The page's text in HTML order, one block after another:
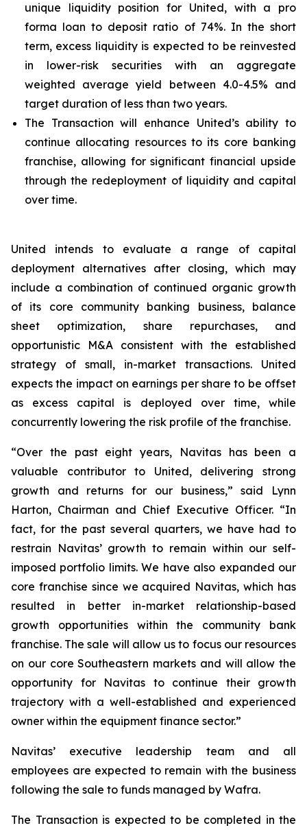
unique liquidity position for United, with a pro
forma loan to deposit ratio of 74%. In the short
term, excess liquidity is expected to be reinvested
in lower-risk securities with an aggregate
weighted average yield between 4.0-4.5% and
target duration of less than two years.
The Transaction will enhance United’s ability to
continue allocating resources to its core banking
franchise, allowing for significant financial upside
through the redeployment of liquidity and capital
over time.
United intends to evaluate a range of capital
deployment alternatives after closing, which may
include a combination of continued organic growth
of its core community banking business, balance
sheet optimization, share repurchases, and
opportunistic M&A consistent with the established
strategy of small, in-market transactions. United
expects the impact on earnings per share to be offset
as excess capital is deployed over time, while
concurrently lowering the risk profile of the franchise.
“Over the past eight years, Navitas has been a
valuable contributor to United, delivering strong
growth and returns for our business,” said Lynn
Harton, Chairman and Chief Executive Officer. “In
fact, for the past several quarters, we have had to
restrain Navitas’ growth to remain within our self-
imposed portfolio limits. We have also expanded our
core franchise since we acquired Navitas, which has
resulted in better in-market relationship-based
growth opportunities within the community bank
franchise. The sale will allow us to focus our resources
on our core Southeastern markets and will allow the
opportunity for Navitas to continue their growth
trajectory with a well-established and experienced
owner within the equipment finance sector.”
Navitas’ executive leadership team and all
employees are expected to remain with the business
following the sale to funds managed by Wafra.
The Transaction is expected to be completed in the